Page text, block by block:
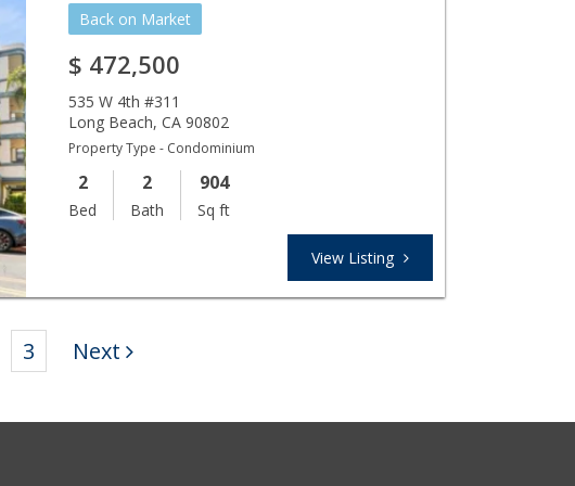
Back on Market
$ 472,500
535 W 4th #311
Long Beach,CA 90802
Property Type - Condominium
2
Bed
2
Bath
904
Sq ft
View Listing
3 Next